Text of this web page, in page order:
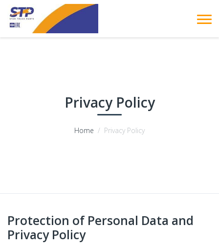
Privacy Policy
Home Privacy Policy
Protection of Personal Data and
Privacy Policy